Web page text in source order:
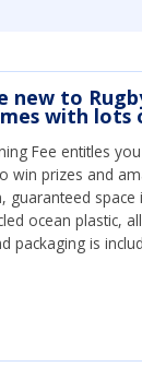
new to
with lots
Fee entitles
win prizes and
ocean plastic,
packaging is